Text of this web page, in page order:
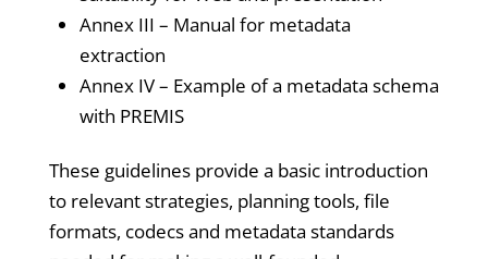
Annex III – Manual for metadata
extraction
Annex IV – Example of a metadata schema
with PREMIS
These guidelines provide a basic introduction
to relevant strategies, planning tools, file
formats, codecs and metadata standards